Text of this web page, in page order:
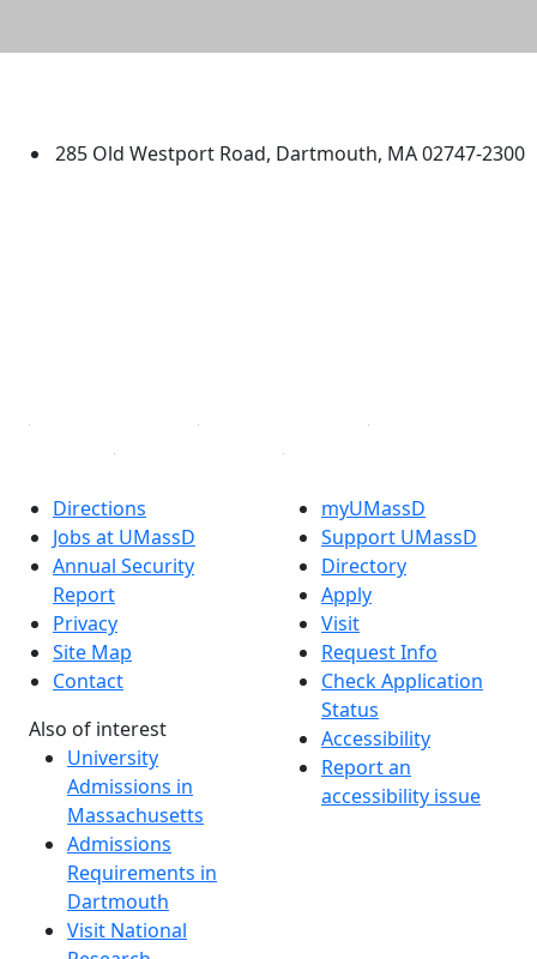
285 Old Westport Road, Dartmouth, MA 02747-2300
Directions
Jobs at UMassD
Annual Security
Report
Privacy
Site Map
Contact
Also of interest
University
Admissions in
Massachusetts
Admissions
Requirements in
Dartmouth
Visit National
myUMassD
Support UMassD
Directory
Apply
Visit
Request Info
Check Application
Status
Accessibility
Report an
accessibility issue